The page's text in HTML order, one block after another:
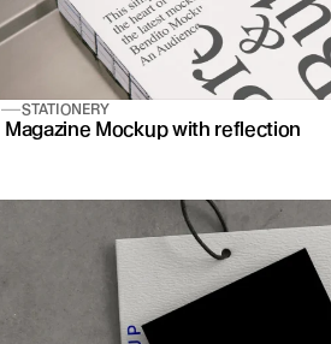
STATIONERY
Magazine Mockup with reflection